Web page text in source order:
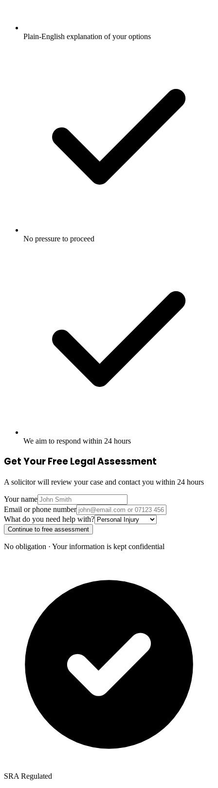
Plain-English explanation of your options
No pressure to proceed
We aim to respond within 24 hours
Get Your Free Legal Assessment
A solicitor will review your case and contact you within 24 hours
Your name
Email or phone number
What do you need help with?
Continue to free assessment
No obligation · Your information is kept confidential
SRA Regulated